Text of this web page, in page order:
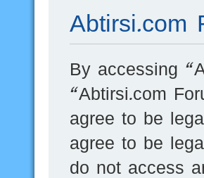
Abtirsi.com
By accessing
“Abtirsi.com
agree to be
agree to be
do not access